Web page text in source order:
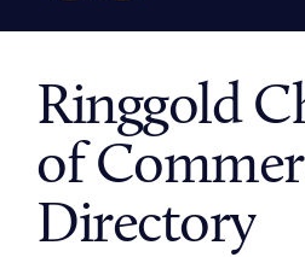
Ringgold
of
Directory